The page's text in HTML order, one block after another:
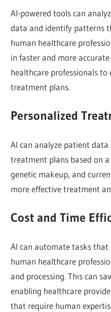
AI-powered tools can
data and identify patterns
human healthcare
in faster and more
healthcare professionals to
treatment plans.
Personalized
AI can analyze patient
treatment plans based on
genetic makeup, and
more effective treatment
Cost and Time
AI can automate tasks
human healthcare
and processing. This can
enabling healthcare
that require human